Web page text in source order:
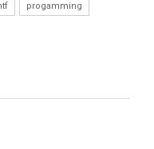
progamming